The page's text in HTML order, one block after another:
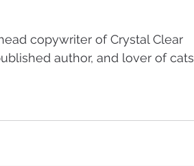
copywriter of Crystal Clear
author, and lover of cats